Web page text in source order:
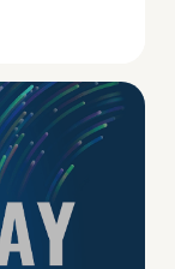
Pay No Play